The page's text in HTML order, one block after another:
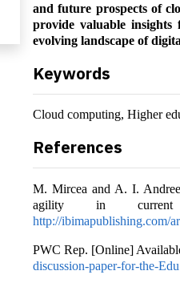
and future prospects of
provide valuable insights
evolving landscape of
Keywords
Cloud computing, Higher
References
M. Mircea and A. I.
agility in current
http://ibimapublishing.com/
PWC Rep. [Online]
discussion-paper-for-the-